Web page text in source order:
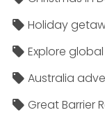
Holiday
Explore
Australia
Great Barrier